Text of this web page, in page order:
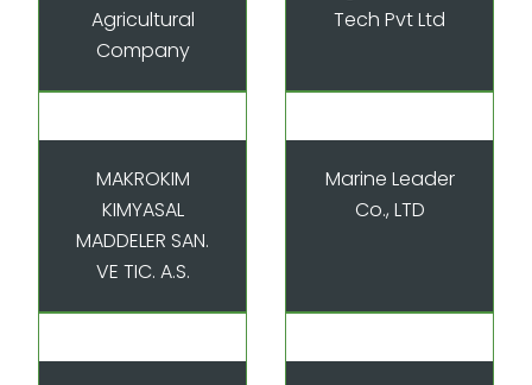
Agricultural
Company
Tech Pvt Ltd
MAKROKIM
KIMYASAL
MADDELER SAN.
VE TIC. A.S.
Marine Leader
Co., LTD